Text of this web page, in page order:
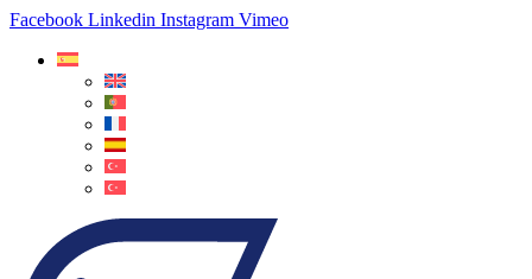
Facebook Linkedin Instagram Vimeo